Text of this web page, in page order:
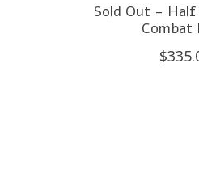
Sold Out - Half
Combat